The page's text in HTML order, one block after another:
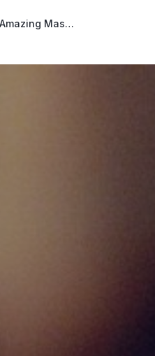
Discover the Amazing Massage Therapy Benefits Beyond Relaxation